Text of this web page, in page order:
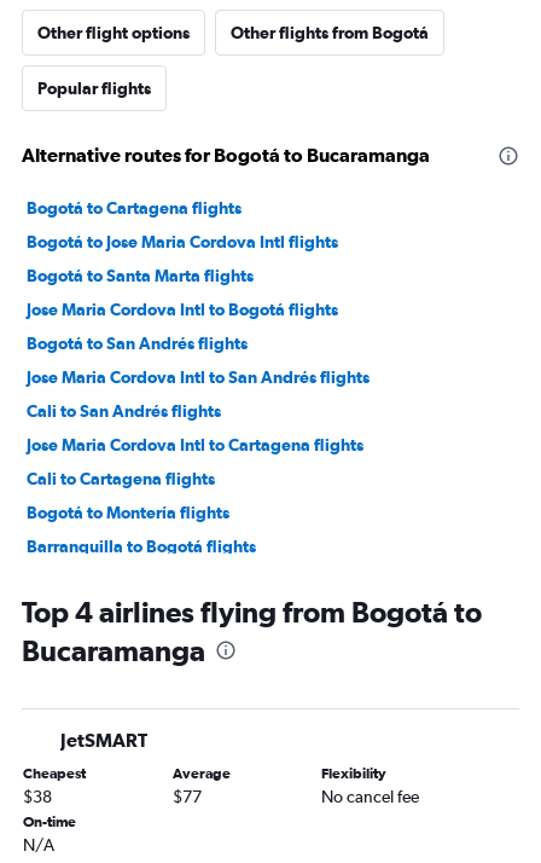
Other flight options Other flights from Bogotá
Popular flights
Alternative routes for Bogotá to Bucaramanga
Bogotá to Cartagena flights
Bogotá to Jose Maria Cordova Intl flights
Bogotá to Santa Marta flights
Jose Maria Cordova Intl to Bogotá flights
Bogotá to San Andrés flights
Jose Maria Cordova Intl to San Andrés flights
Cali to San Andrés flights
Jose Maria Cordova Intl to Cartagena flights
Cali to Cartagena flights
Bogotá to Montería flights
Barranquilla to Bogotá flights
Barranquilla to Jose Maria Cordova Intl flights
Cali to Bogotá flights
Jose Maria Cordova Intl to Santa Marta flights
Cali to Santa Marta flights
Cali to Jose Maria Cordova Intl flights
Pasto to Bogotá flights
Pereira to Santa Marta flights
Top 4 airlines flying from Bogotá to
Bucaramanga
JetSMART
Cheapest
$38
Average
$77
Flexibility
No cancel fee
On-time
N/A